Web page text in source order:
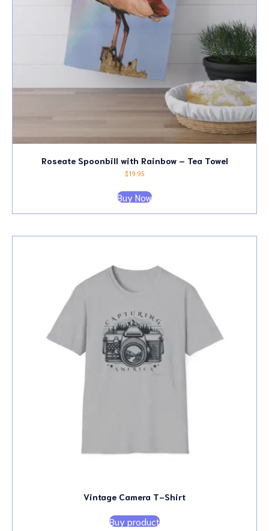
Roseate Spoonbill with Rainbow – Tea Towel
$19.95
Buy Now
Vintage Camera T-Shirt
Buy product